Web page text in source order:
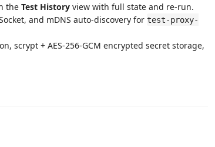
the Test History view with full state and re-run.
and mDNS auto-discovery for test-proxy-
scrypt + AES-256-GCM encrypted secret storage,